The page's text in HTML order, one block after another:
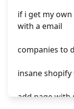
if i get my
with a email
companies to
insane
add page with